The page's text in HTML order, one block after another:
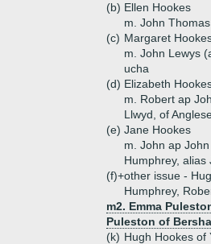
(b) Ellen Hookes
m. John
(c) Margaret
m. John Lewys
ucha
(d) Elizabeth
m. Robert ap
Llwyd, of
(e) Jane Hookes
m. John ap
Humphrey, alias
(f)+other issue -
Humphrey,
m2. Emma
Puleston of
(k) Hugh Hookes of